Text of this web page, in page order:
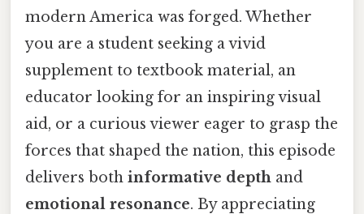
modern America was forged. Whether
you are a student seeking a vivid
supplement to textbook material, an
educator looking for an inspiring visual
aid, or a curious viewer eager to grasp the
forces that shaped the nation, this episode
delivers both informative depth and
emotional resonance. By appreciating